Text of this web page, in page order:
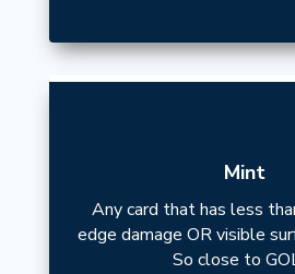
Mint
Any card that has less
edge damage OR visible
So close to